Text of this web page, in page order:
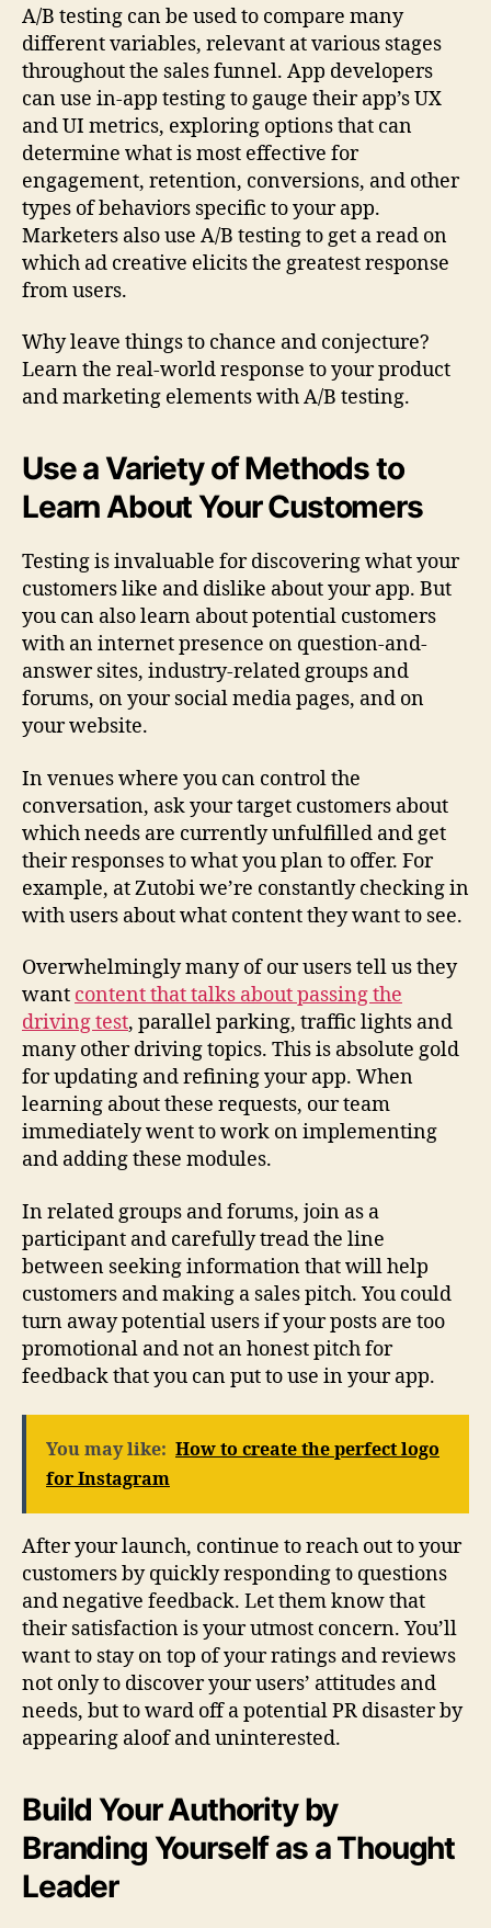
A/B testing can be used to compare many
different variables, relevant at various stages
throughout the sales funnel. App developers
can use in-app testing to gauge their app’s UX
and UI metrics, exploring options that can
determine what is most effective for
engagement, retention, conversions, and other
types of behaviors specific to your app.
Marketers also use A/B testing to get a read on
which ad creative elicits the greatest response
from users.
Why leave things to chance and conjecture?
Learn the real-world response to your product
and marketing elements with A/B testing.
Use a Variety of Methods to
Learn About Your Customers
Testing is invaluable for discovering what your
customers like and dislike about your app. But
you can also learn about potential customers
with an internet presence on question-and-
answer sites, industry-related groups and
forums, on your social media pages, and on
your website.
In venues where you can control the
conversation, ask your target customers about
which needs are currently unfulfilled and get
their responses to what you plan to offer. For
example, at Zutobi we’re constantly checking in
with users about what content they want to see.
Overwhelmingly many of our users tell us they
want content that talks about passing the
driving test, parallel parking, traffic lights and
many other driving topics. This is absolute gold
for updating and refining your app. When
learning about these requests, our team
immediately went to work on implementing
and adding these modules.
In related groups and forums, join as a
participant and carefully tread the line
between seeking information that will help
customers and making a sales pitch. You could
turn away potential users if your posts are too
promotional and not an honest pitch for
feedback that you can put to use in your app.
You may like: How to create the perfect logo
for Instagram
After your launch, continue to reach out to your
customers by quickly responding to questions
and negative feedback. Let them know that
their satisfaction is your utmost concern. You’ll
want to stay on top of your ratings and reviews
not only to discover your users’ attitudes and
needs, but to ward off a potential PR disaster by
appearing aloof and uninterested.
Build Your Authority by
Branding Yourself as a Thought
Leader